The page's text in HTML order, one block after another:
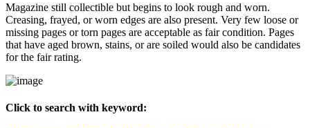
Magazine still collectible but begins to look rough and worn.
Creasing, frayed, or worn edges are also present. Very few loose or
missing pages or torn pages are acceptable as fair condition. Pages
that have aged brown, stains, or are soiled would also be candidates
for the fair rating.
Click to search with keyword: